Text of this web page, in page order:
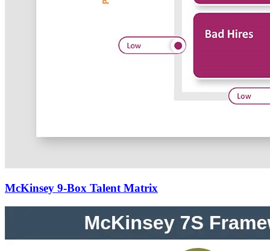
McKinsey 9-Box Talent Matrix